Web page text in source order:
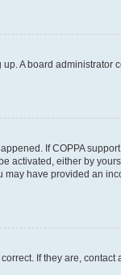
A board
If COPPA
either by
have provided an
If they are,